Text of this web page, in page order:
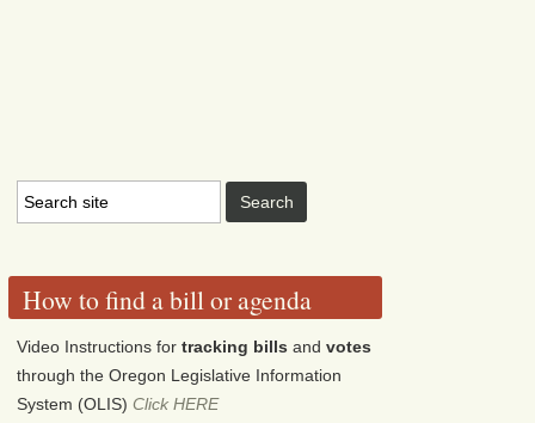
How to find a bill or agenda
Video Instructions fortracking bills andvotes
through the Oregon Legislative Information
System (OLIS)Click HERE